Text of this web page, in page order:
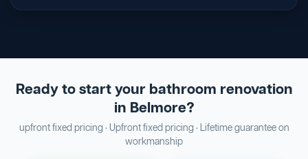
Ready to start your bathroom renovation
in Belmore?
upfront fixed pricing · Upfront fixed pricing · Lifetime guarantee on
workmanship